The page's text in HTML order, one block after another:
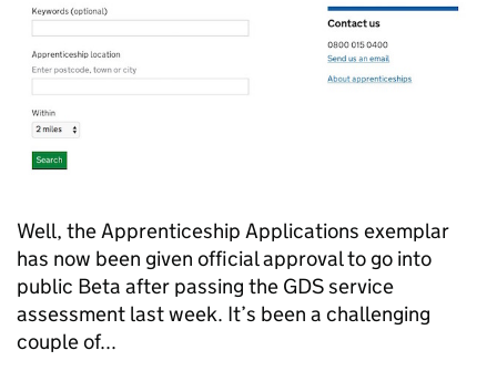
Well, the Apprenticeship Applications exemplar
has now been given official approval to go into
public Beta after passing the GDS service
assessment last week. It’s been a challenging
couple of...